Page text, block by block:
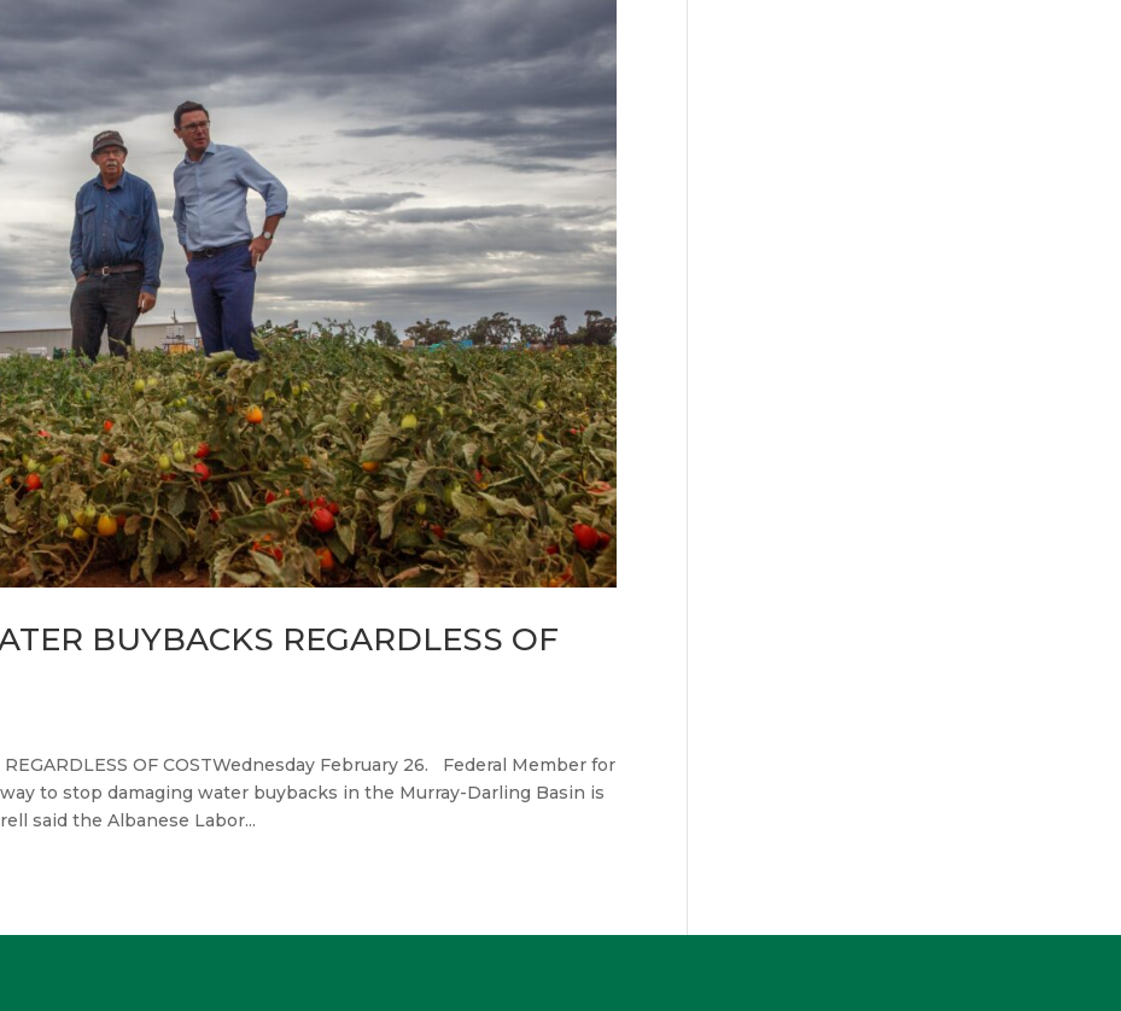
BUYBACKS REGARDLESS OF
REGARDLESS OF COSTWednesday February 26. Federal Member for
to stop damaging water buybacks in the Murray-Darling Basin is
said the Albanese Labor...